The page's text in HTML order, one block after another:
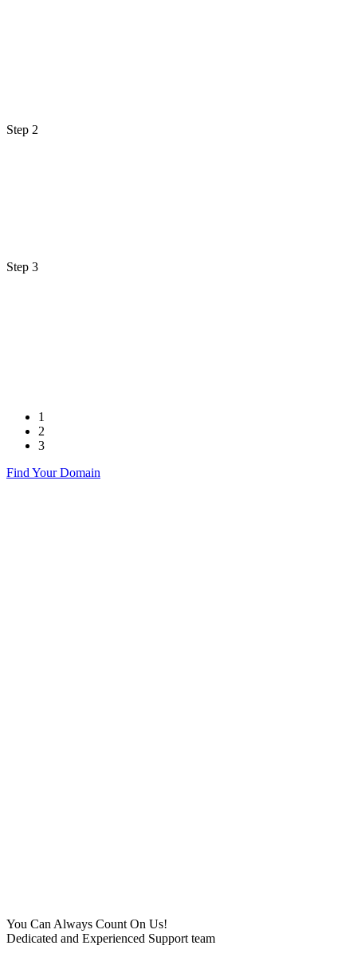
Step 2
Step 3
1
2
3
Find Your Domain
You Can Always Count On Us!
Dedicated and Experienced Support team